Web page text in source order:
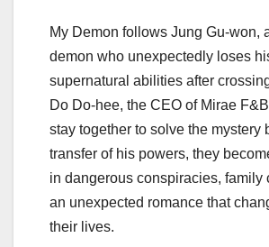
My Demon follows Jung Gu-won,
demon who unexpectedly loses
supernatural abilities after
Do Do-hee, the CEO of Mirae
stay together to solve the mystery
transfer of his powers, they
in dangerous conspiracies, family
an unexpected romance that
their lives.